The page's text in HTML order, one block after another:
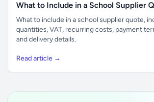
What to Include in a School Supplier
What to include in a school supplier quote,
quantities, VAT, recurring costs, payment
and delivery details.
Read article →